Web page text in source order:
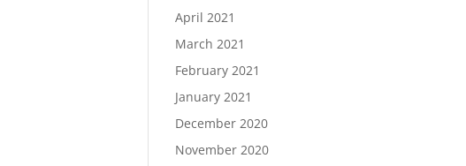
April 2021
March 2021
February 2021
January 2021
December 2020
November 2020